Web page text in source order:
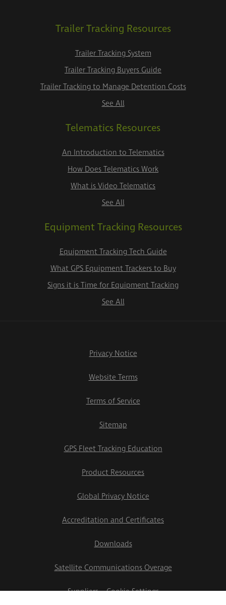
Trailer Tracking Resources
Trailer Tracking System
Trailer Tracking Buyers Guide
Trailer Tracking to Manage Detention Costs
See All
Telematics Resources
An Introduction to Telematics
How Does Telematics Work
What is Video Telematics
See All
Equipment Tracking Resources
Equipment Tracking Tech Guide
What GPS Equipment Trackers to Buy
Signs it is Time for Equipment Tracking
See All
Privacy Notice
Website Terms
Terms of Service
Sitemap
GPS Fleet Tracking Education
Product Resources
Global Privacy Notice
Accreditation and Certificates
Downloads
Satellite Communications Overage
Suppliers Cookie Settings